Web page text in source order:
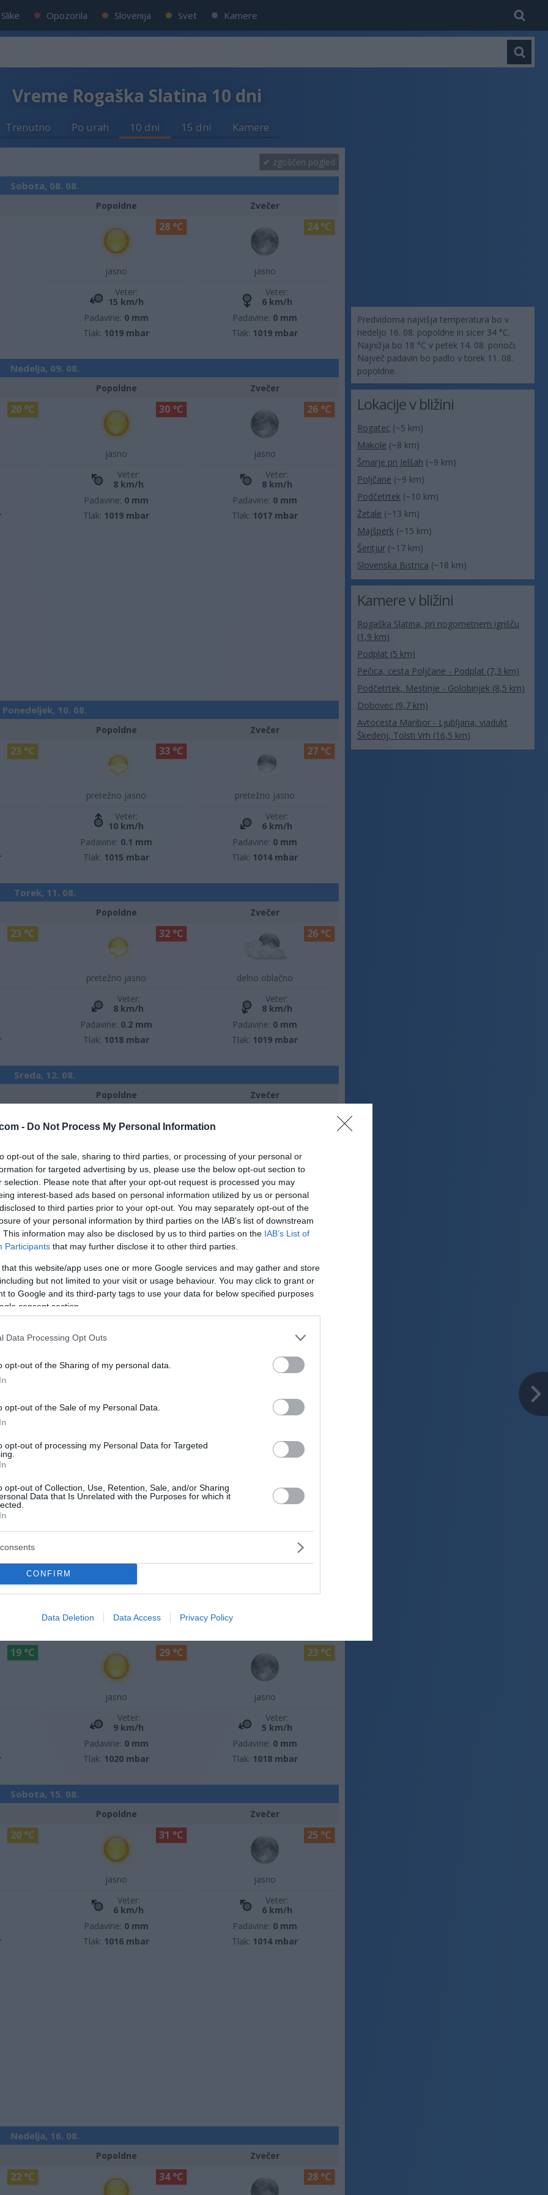
- Do Not Process My Personal Information
opt-out of the sale, sharing to third parties, or processing of your personal or
for targeted advertising by us, please use the below opt-out section to
selection. Please note that after your opt-out request is processed you may
interest-based ads based on personal information utilized by us or personal
to third parties prior to your opt-out. You may separately opt-out of the
of your personal information by third parties on the IAB’s list of downstream
This information may also be disclosed by us to third parties on the IAB’s List of
Participants that may further disclose it to other third parties.
that this website/app uses one or more Google services and may gather and store
but not limited to your visit or usage behaviour. You may click to grant or
to Google and its third-party tags to use your data for below specified purposes
consent section.
Data Processing Opt Outs
opt-out of the Sharing of my personal data.
opt-out of the Sale of my Personal Data.
opt-out of processing my Personal Data for Targeted
opt-out of Collection, Use, Retention, Sale, and/or Sharing
Data that Is Unrelated with the Purposes for which it
CONFIRM
Data Deletion Data Access Privacy Policy
Slike Opozorila Slovenija Svet Kamere
Vreme Rogaška Slatina 10 dni
Trenutno Po urah 10 dni 15 dni Kamere
zgoščen pogled
Sobota, 08. 08.
Popoldne
jasno
28 °C
Veter:
15 km/h
Padavine: 0 mm
Tlak: 1019 mbar
Zvečer
jasno
24 °C
Veter:
6 km/h
Padavine: 0 mm
Tlak: 1019 mbar
Nedelja, 09. 08.
20 °C
Popoldne
jasno
30 °C
Veter:
8 km/h
Padavine: 0 mm
Tlak: 1019 mbar
Zvečer
jasno
26 °C
Veter:
8 km/h
Padavine: 0 mm
Tlak: 1017 mbar
Ponedeljek, 10. 08.
23 °C
Popoldne
pretežno jasno
33 °C
Veter:
10 km/h
Padavine: 0.1 mm
Tlak: 1015 mbar
Zvečer
pretežno jasno
27 °C
Veter:
6 km/h
Padavine: 0 mm
Tlak: 1014 mbar
Torek, 11. 08.
23 °C
Popoldne
pretežno jasno
32 °C
Veter:
8 km/h
Padavine: 0.2 mm
Tlak: 1018 mbar
Zvečer
delno oblačno
26 °C
Veter:
8 km/h
Padavine: 0 mm
Tlak: 1019 mbar
Sreda, 12. 08.
Popoldne
jasno
Veter:
11 km/h
Padavine: 0 mm
Tlak:1023 mbar
Zvečer
jasno
Veter:
5 km/h
Padavine:0 mm
Tlak:1022 mbar
Popoldne
Veter:
Padavine:0 mm
Zvečer
Veter:
Padavine:0 mm
Petek, 14. 08.
19 °C
jasno
29 °C
Veter:
9 km/h
Padavine: 0 mm
Tlak: 1020 mbar
jasno
23 °C
Veter:
5 km/h
Padavine: 0 mm
Tlak: 1018 mbar
Sobota, 15. 08.
20 °C
Popoldne
jasno
31 °C
Veter:
6 km/h
Padavine: 0 mm
Tlak: 1016 mbar
Zvečer
jasno
25 °C
Veter:
6 km/h
Padavine: 0 mm
Tlak: 1014 mbar
Nedelja, 16. 08.
22 °C
Popoldne
34 °C
Zvečer
28 °C
Predvidoma najvišja temperatura bo v
nedeljo 16. 08. popoldne in sicer 34 °C.
Najnižja bo 18 °C v petek 14. 08. ponoči.
Največ padavin bo padlo v torek 11. 08.
popoldne.
Lokacije v bližini
Rogatec (~5 km)
Makole (~8 km)
Šmarje pri Jelšah (~9 km)
Poljčane (~9 km)
Podčetrtek (~10 km)
Žetale (~13 km)
Majšperk (~15 km)
Šentjur (~17 km)
Slovenska Bistrica (~18 km)
Kamere v bližini
Rogaška Slatina, pri nogometnem igrišču
(1,9 km)
Podplat (5 km)
Pečica, cesta Poljčane - Podplat (7,3 km)
Podčetrtek, Mestinje - Golobinjek (8,5 km)
Dobovec (9,7 km)
Avtocesta Maribor - Ljubljana, viadukt
Škedenj, Tolsti Vrh (16,5 km)